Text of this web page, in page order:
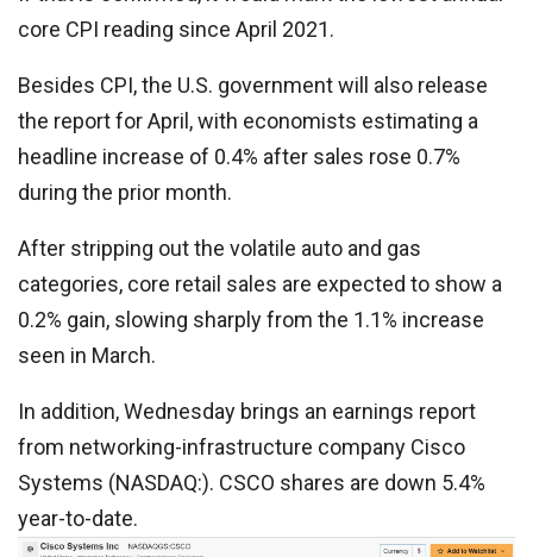
core CPI reading since April 2021.
Besides CPI, the U.S. government will also release
the report for April, with economists estimating a
headline increase of 0.4% after sales rose 0.7%
during the prior month.
After stripping out the volatile auto and gas
categories, core retail sales are expected to show a
0.2% gain, slowing sharply from the 1.1% increase
seen in March.
In addition, Wednesday brings an earnings report
from networking-infrastructure company Cisco
Systems (NASDAQ:). CSCO shares are down 5.4%
year-to-date.